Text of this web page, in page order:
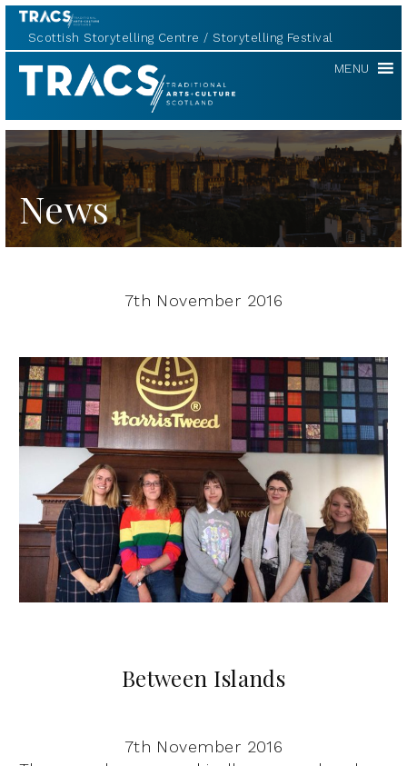
Scottish Storytelling Centre Storytelling Festival
TRACS MENU
News
7th November 2016
Between Islands
7th November 2016